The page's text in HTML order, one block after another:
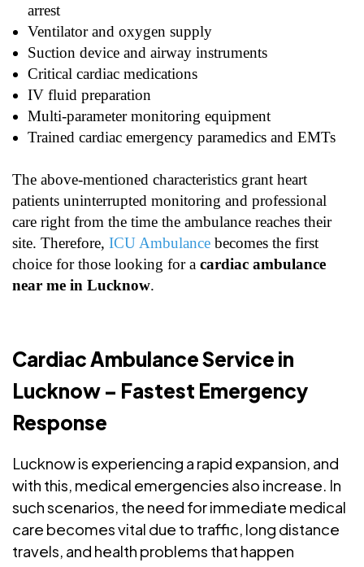
arrest
Ventilator and oxygen supply
Suction device and airway instruments
Critical cardiac medications
IV fluid preparation
Multi-parameter monitoring equipment
Trained cardiac emergency paramedics and EMTs
The above-mentioned characteristics grant heart
patients uninterrupted monitoring and professional
care right from the time the ambulance reaches their
site. Therefore, ICU Ambulance becomes the first
choice for those looking for a cardiac ambulance
near me in Lucknow.
Cardiac Ambulance Service in
Lucknow – Fastest Emergency
Response
Lucknow is experiencing a rapid expansion, and
with this, medical emergencies also increase. In
such scenarios, the need for immediate medical
care becomes vital due to traffic, long distance
travels, and health problems that happen